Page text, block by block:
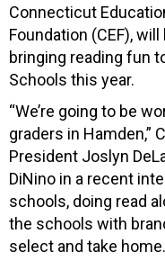
Connecticut
Foundation (CEF), will
bringing reading fun
Schools this year.
“We’re going to be
graders in Hamden,”
President Joslyn
DiNino in a recent
schools, doing read
the schools with
select and take